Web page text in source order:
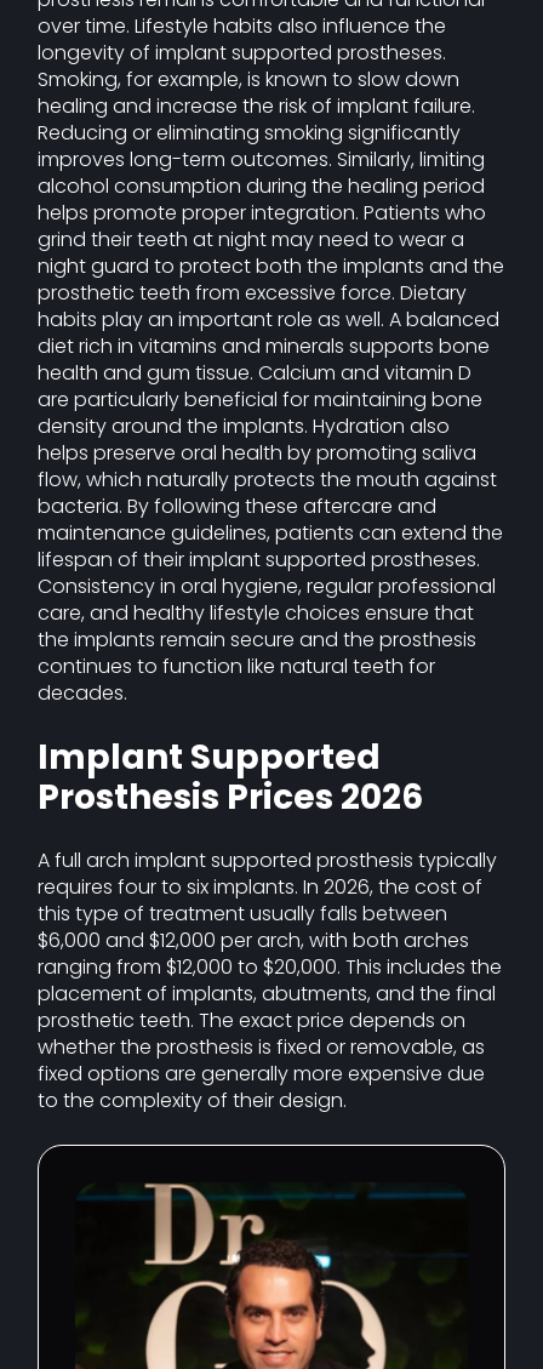
over time. Lifestyle habits also influence the
longevity of implant supported prostheses.
Smoking, for example, is known to slow down
healing and increase the risk of implant failure.
Reducing or eliminating smoking significantly
improves long-term outcomes. Similarly, limiting
alcohol consumption during the healing period
helps promote proper integration. Patients who
grind their teeth at night may need to wear a
night guard to protect both the implants and the
prosthetic teeth from excessive force. Dietary
habits play an important role as well. A balanced
diet rich in vitamins and minerals supports bone
health and gum tissue. Calcium and vitamin D
are particularly beneficial for maintaining bone
density around the implants. Hydration also
helps preserve oral health by promoting saliva
flow, which naturally protects the mouth against
bacteria. By following these aftercare and
maintenance guidelines, patients can extend the
lifespan of their implant supported prostheses.
Consistency in oral hygiene, regular professional
care, and healthy lifestyle choices ensure that
the implants remain secure and the prosthesis
continues to function like natural teeth for
decades.
Implant Supported
Prosthesis Prices 2026
A full arch implant supported prosthesis typically
requires four to six implants. In 2026, the cost of
this type of treatment usually falls between
$6,000 and $12,000 per arch, with both arches
ranging from $12,000 to $20,000. This includes the
placement of implants, abutments, and the final
prosthetic teeth. The exact price depends on
whether the prosthesis is fixed or removable, as
fixed options are generally more expensive due
to the complexity of their design.